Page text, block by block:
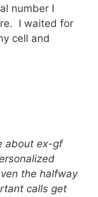
number I
I waited for
cell and
about ex-gf
the halfway
calls get